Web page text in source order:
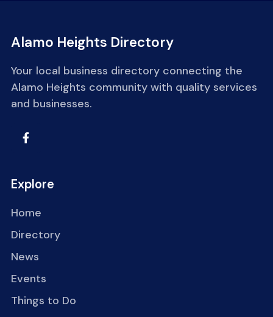
Alamo Heights Directory
Your local business directory connecting the
Alamo Heights community with quality services
and businesses.
Explore
Home
Directory
News
Events
Things to Do